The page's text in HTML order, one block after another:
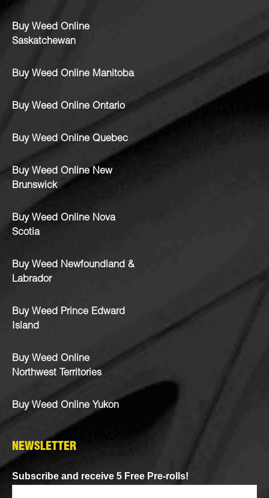
Buy Weed Online
Saskatchewan
Buy Weed Online Manitoba
Buy Weed Online Ontario
Buy Weed Online Quebec
Buy Weed Online New
Brunswick
Buy Weed Online Nova
Scotia
Buy Weed Newfoundland &
Labrador
Buy Weed Prince Edward
Island
Buy Weed Online
Northwest Territories
Buy Weed Online Yukon
NEWSLETTER
Subscribe and receive 5 Free Pre-rolls!